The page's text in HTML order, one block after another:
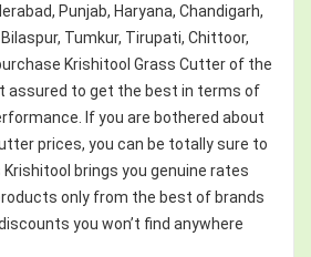
Punjab, Haryana, Chandigarh,
Tumkur, Tirupati, Chittoor,
Krishitool Grass Cutter of the
assured to get the best in terms of
If you are bothered about
prices, you can be totally sure to
brings you genuine rates
only from the best of brands
you won’t find anywhere